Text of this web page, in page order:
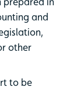
and
other
to be